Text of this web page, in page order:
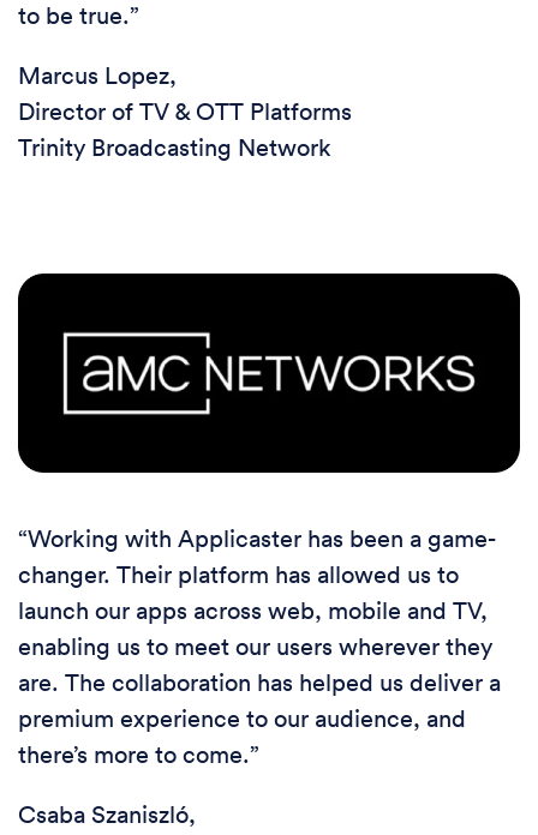
to be true.”
Marcus Lopez,
Director of TV & OTT Platforms
Trinity Broadcasting Network
“Working with Applicaster has been a game-
changer. Their platform has allowed us to
launch our apps across web, mobile and TV,
enabling us to meet our users wherever they
are. The collaboration has helped us deliver a
premium experience to our audience, and
there’s more to come.”
Csaba Szaniszló,